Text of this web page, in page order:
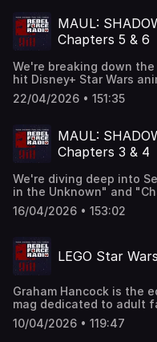
down all the visuals
predictions about what
talking to members of
Razor Crest to Martin
from Sigourney Weaver
Ward, and we look at the
hitting Burger King on
to 1977.
MAUL:
Chapters 5 & 6
We're breaking down
hit Disney+ Star Wars
We go deep into Season
"Inquisition" and
Lawson, Devon and
phone calls, Superchats
22/04/2026 • 151:35
MAUL:
Chapters 3 & 4
We're diving deep into
in the Unknown" and
We break down Maul's
psychological games,
phone calls!
16/04/2026 • 153:02
LEGO Star
Graham Hancock is the
mag dedicated to adult
joins us In The Cantina
Star Wars and provide
10/04/2026 • 119:47